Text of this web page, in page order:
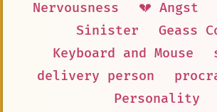
Nervousness
💔 Angst
Sinister
Geass
Keyboard and Mouse
delivery person
Personality